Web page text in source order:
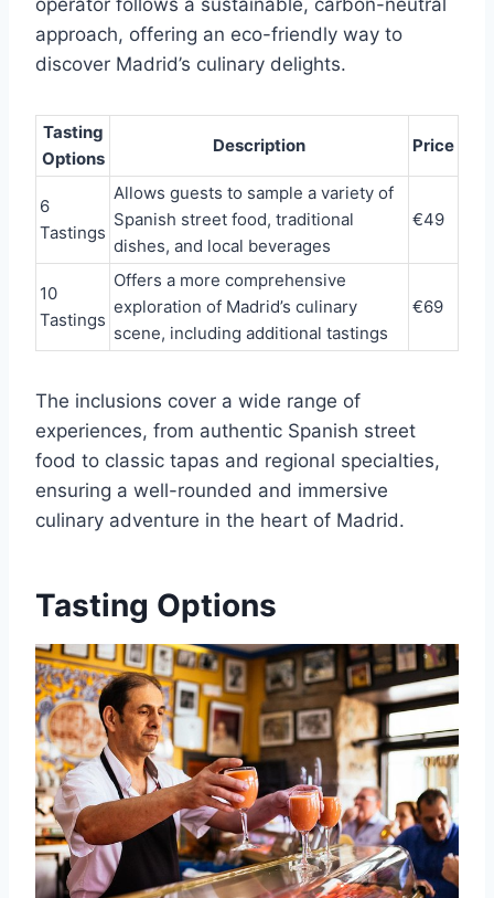
operator follows a sustainable, carbon-neutral
approach, offering an eco-friendly way to
discover Madrid’s culinary delights.
Tasting
Options
Description Price
6
Tastings
Allows guests to sample a variety of
Spanish street food, traditional
dishes, and local beverages
€49
10
Tastings
Offers a more comprehensive
exploration of Madrid’s culinary
scene, including additional tastings
€69
The inclusions cover a wide range of
experiences, from authentic Spanish street
food to classic tapas and regional specialties,
ensuring a well-rounded and immersive
culinary adventure in the heart of Madrid.
Tasting Options